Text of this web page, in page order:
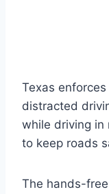
Texas
distracted
while driving in
to keep roads
The hands-